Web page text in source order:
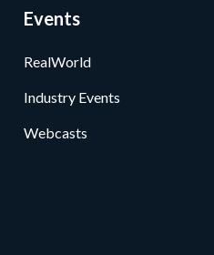
Events
RealWorld
Industry Events
Webcasts